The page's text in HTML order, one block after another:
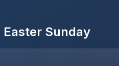
Easter Sunday